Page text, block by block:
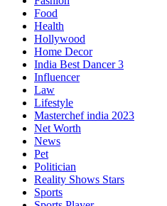
Food
Health
Hollywood
Home Decor
India Best Dancer 3
Influencer
Law
Lifestyle
Masterchef india 2023
Net Worth
News
Pet
Politician
Reality Shows Stars
Sports